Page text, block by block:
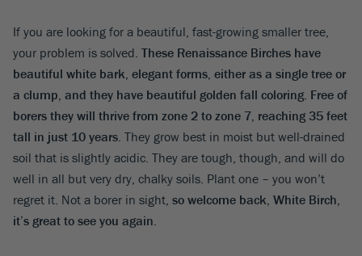
If you are looking for a beautiful, fast-growing smaller tree,
your problem is solved. These Renaissance Birches have
beautiful white bark, elegant forms, either as a single tree or
a clump, and they have beautiful golden fall coloring. Free of
borers they will thrive from zone 2 to zone 7, reaching 35 feet
tall in just 10 years . They grow best in moist but well-drained
soil that is slightly acidic. They are tough, though, and will do
well in all but very dry, chalky soils. Plant one – you won’t
regret it. Not a borer in sight, so welcome back, White Birch,
it’s great to see you again